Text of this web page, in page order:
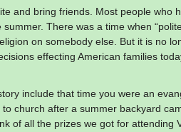
and bring friends. Most people
summer. There was a time when
on somebody else. But it is no
effecting American families
include that time you were an
to church after a summer backyard
of all the prizes we got for attending